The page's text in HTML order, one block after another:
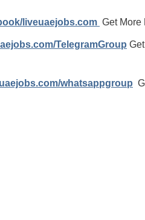
liveuaejobs.com Get More
TelegramGroup
whatsappgroup